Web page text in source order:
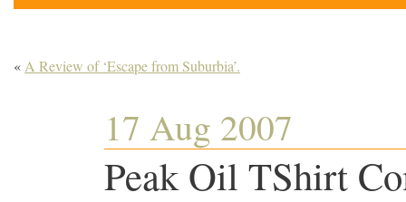
« A Review of ‘Escape from Suburbia’.
17 Aug 2007
Peak Oil TShirt